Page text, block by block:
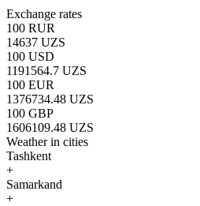
Exchange rates
100 RUR
14637 UZS
100 USD
1191564.7 UZS
100 EUR
1376734.48 UZS
100 GBP
1606109.48 UZS
Weather in cities
Tashkent
+
Samarkand
+